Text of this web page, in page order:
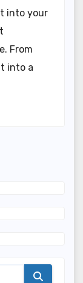
into your
From
into a